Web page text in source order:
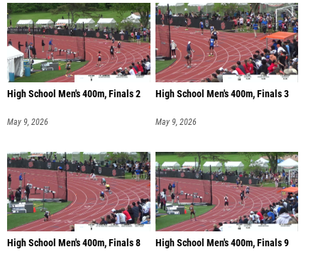
High School Men's 400m, Finals 2
May 9, 2026
High School Men's 400m, Finals 3
May 9, 2026
High School Men's 400m, Finals 8 High School Men's 400m, Finals 9